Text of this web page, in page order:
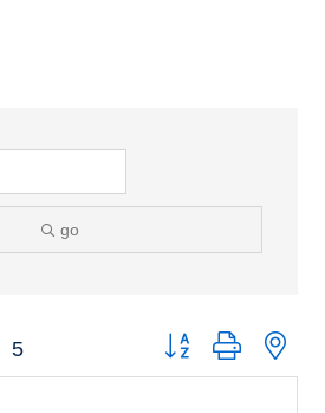
go
5 Button group with